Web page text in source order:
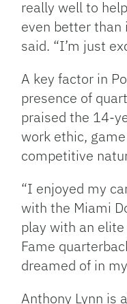
really well to
even better than
said. “I’m just
A key factor in
presence of
praised the 14-
work ethic,
competitive
“I enjoyed my
with the Miami
play with an
Fame
dreamed of in
Anthony Lynn is